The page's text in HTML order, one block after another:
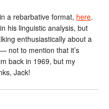
a rebarbative format, here.
his linguistic analysis, but
enthusiastically about a
not to mention that it’s
back in 1969, but my
Jack!